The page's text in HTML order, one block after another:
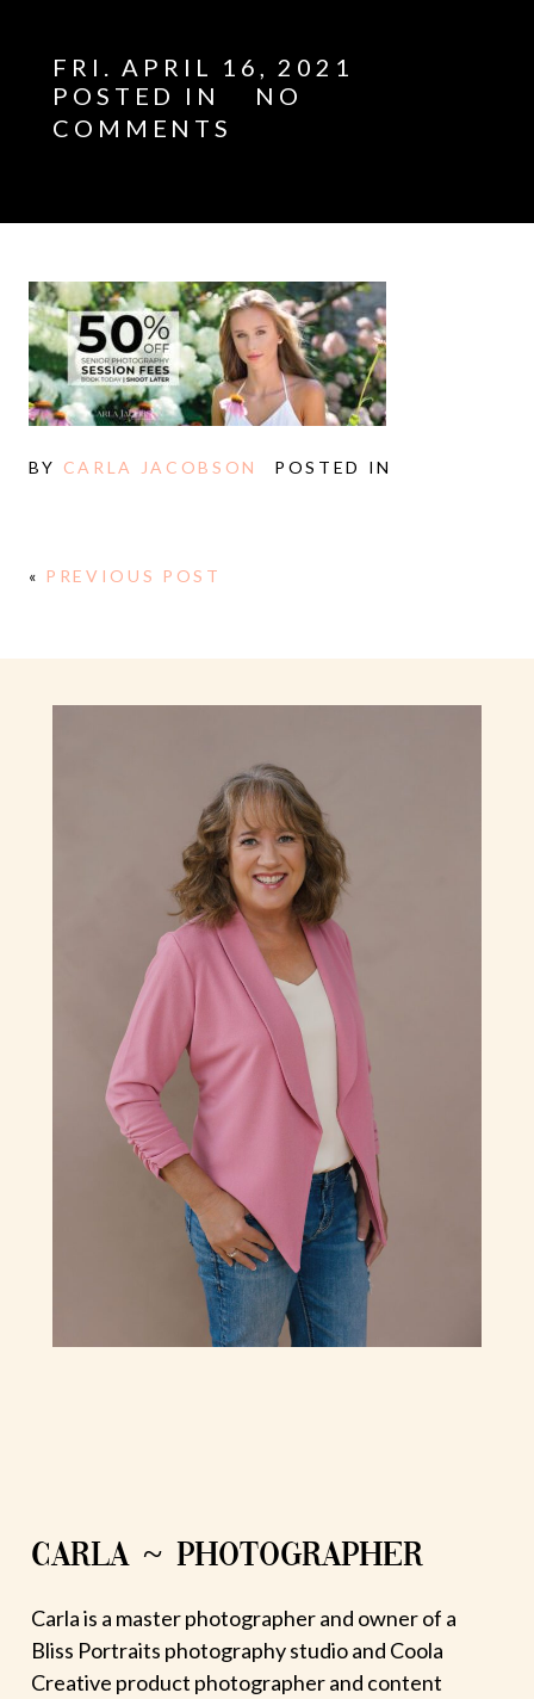
FRI. APRIL 16, 2021
POSTED IN
NO
COMMENTS
BY CARLA JACOBSON POSTED IN
« PREVIOUS POST
CARLA ~ PHOTOGRAPHER
Carla is a master photographer and owner of a
Bliss Portraits photography studio and Coola
Creative product photographer and content